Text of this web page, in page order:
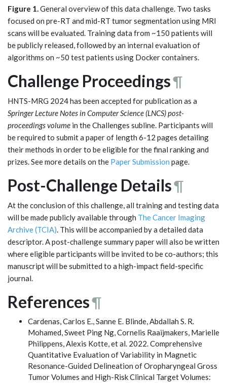
Figure 1.General overview of this data challenge. Two tasks
focused on pre-RT and mid-RT tumor segmentation using MRI
scans will be evaluated. Training data from ~150 patients will
be publicly released, followed by an internal evaluation of
algorithms on ~50 test patients using Docker containers.
Challenge Proceedings¶
HNTS-MRG 2024 has been accepted for publication as a
Springer Lecture Notes in Computer Science (LNCS) post-
proceedings volume in the Challenges subline. Participants will
be required to submit a paper of length 6-12 pages detailing
their methods in order to be eligible for the final ranking and
prizes. See more details on the Paper Submission page.
Post-Challenge Details¶
At the conclusion of this challenge, all training and testing data
will be made publicly available through The Cancer Imaging
Archive (TCIA). This will be accompanied by a detailed data
descriptor. A post-challenge summary paper will also be written
where eligible participants will be invited to be co-authors; this
manuscript will be submitted to a high-impact field-specific
journal.
References¶
Cardenas, Carlos E., Sanne E. Blinde, Abdallah S. R.
Mohamed, Sweet Ping Ng, Cornelis Raaijmakers, Marielle
Philippens, Alexis Kotte, et al. 2022. Comprehensive
Quantitative Evaluation of Variability in Magnetic
Resonance-Guided Delineation of Oropharyngeal Gross
Tumor Volumes and High-Risk Clinical Target Volumes: